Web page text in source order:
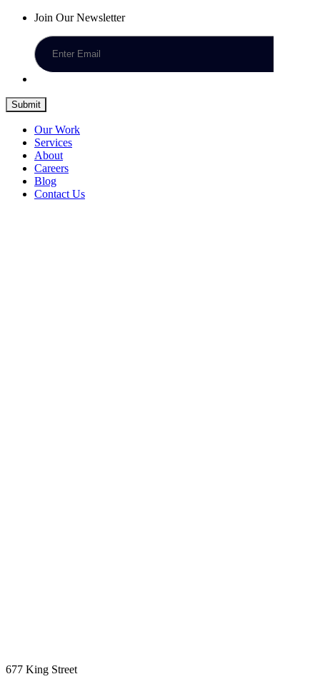
Join Our Newsletter
Submit
Our Work
Services
About
Careers
Blog
Contact Us
677 King Street